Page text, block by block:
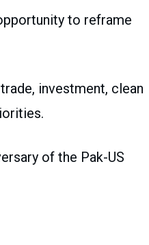
to reframe
investment, clean
of the Pak-US